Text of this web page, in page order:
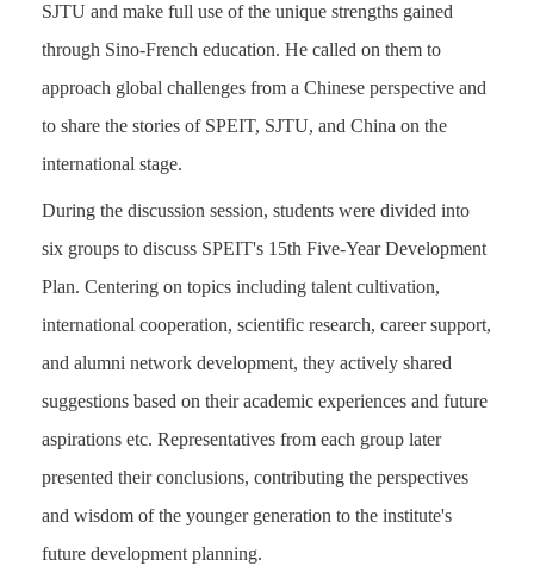
SJTU and make full use of the unique strengths gained
through Sino-French education. He called on them to
approach global challenges from a Chinese perspective and
to share the stories of SPEIT, SJTU, and China on the
international stage.
During the discussion session, students were divided into
six groups to discuss SPEIT's 15th Five-Year Development
Plan. Centering on topics including talent cultivation,
international cooperation, scientific research, career support,
and alumni network development, they actively shared
suggestions based on their academic experiences and future
aspirations etc. Representatives from each group later
presented their conclusions, contributing the perspectives
and wisdom of the younger generation to the institute's
future development planning.